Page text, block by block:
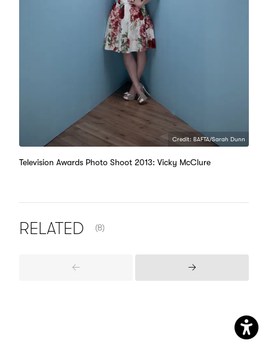
Credit: BAFTA/Sarah Dunn
Television Awards Photo Shoot 2013: Vicky McClure
RELATED (8)
Previous
Next